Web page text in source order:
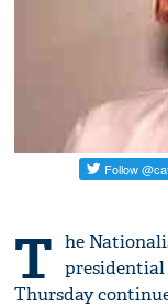
T he
Thursday